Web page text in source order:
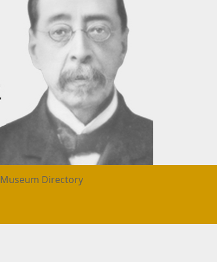
Museum Directory